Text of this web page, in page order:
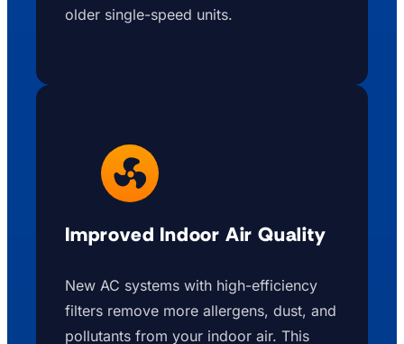
older single-speed units.
Improved Indoor Air Quality
New AC systems with high-efficiency
filters remove more allergens, dust, and
pollutants from your indoor air. This